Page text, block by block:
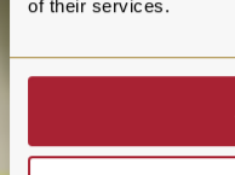
of their services.